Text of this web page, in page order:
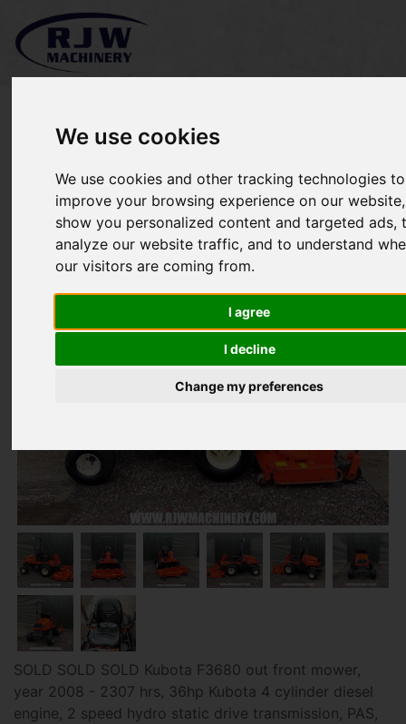
We use cookies
We use cookies and other tracking technologies to
improve your browsing experience on our
show you personalized content and targeted ads,
analyze our website traffic, and to understand
our visitors are coming from.
I agree
I decline
Change my preferences
*SOLD* Kubota F3680
SOLD SOLD SOLD Kubota F3680 out front mower,
year 2008 - 2307 hrs, 36hp Kubota 4 cylinder diesel
engine, 2 speed hydro static drive transmission, PAS,